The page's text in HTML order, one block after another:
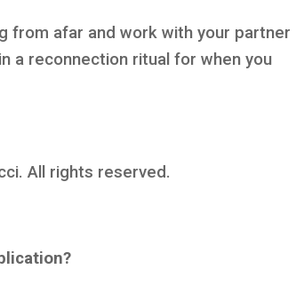
from afar and work with your partner
a reconnection ritual for when you
All rights reserved.